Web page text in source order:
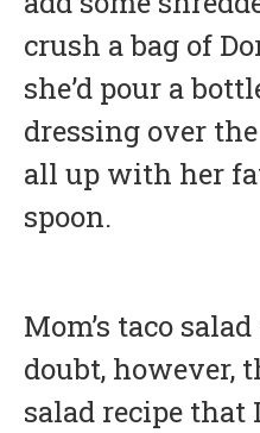
crush a bag of
she’d pour a
dressing over
all up with her
spoon.
Mom’s taco
doubt, however,
salad recipe that